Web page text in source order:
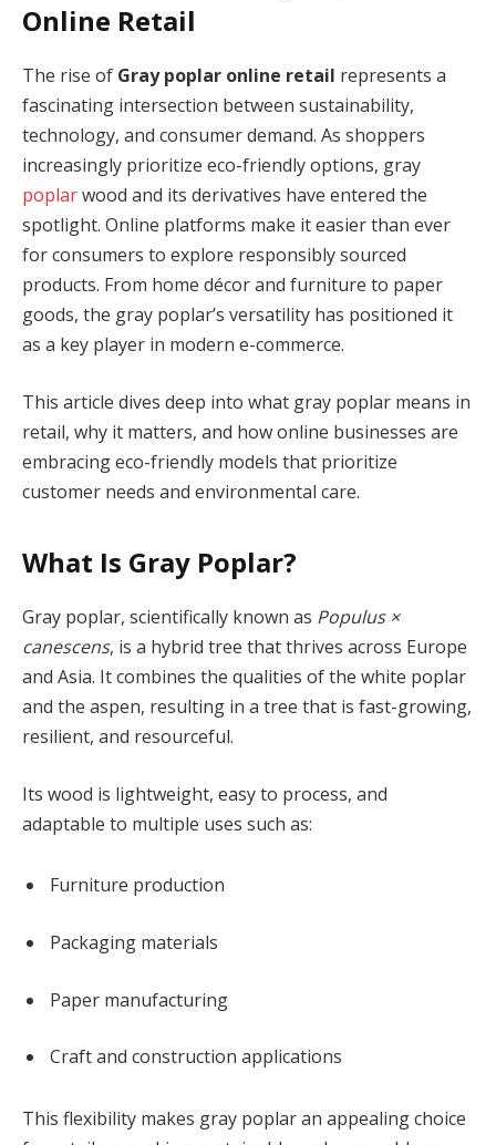
Online Retail
The rise of Gray poplar online retail represents a
fascinating intersection between sustainability,
technology, and consumer demand. As shoppers
increasingly prioritize eco-friendly options, gray
poplarwood and its derivatives have entered the
spotlight. Online platforms make it easier than ever
for consumers to explore responsibly sourced
products. From home décor and furniture to paper
goods, the gray poplar’s versatility has positioned it
as a key player in modern e-commerce.
This article dives deep into what gray poplar means in
retail, why it matters, and how online businesses are
embracing eco-friendly models that prioritize
customer needs and environmental care.
What Is Gray Poplar?
Gray poplar, scientifically known as Populus ×
canescens, is a hybrid tree that thrives across Europe
and Asia. It combines the qualities of the white poplar
and the aspen, resulting in a tree that is fast-growing,
resilient, and resourceful.
Its wood is lightweight, easy to process, and
adaptable to multiple uses such as:
Furniture production
Packaging materials
Paper manufacturing
Craft and construction applications
This flexibility makes gray poplar an appealing choice